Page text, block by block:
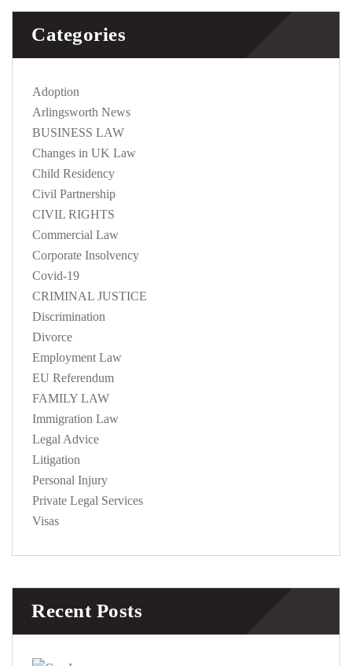
Categories
Adoption
Arlingsworth News
BUSINESS LAW
Changes in UK Law
Child Residency
Civil Partnership
CIVIL RIGHTS
Commercial Law
Corporate Insolvency
Covid-19
CRIMINAL JUSTICE
Discrimination
Divorce
Employment Law
EU Referendum
FAMILY LAW
Immigration Law
Legal Advice
Litigation
Personal Injury
Private Legal Services
Visas
Recent Posts